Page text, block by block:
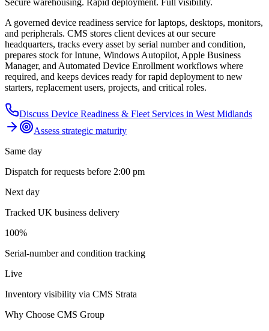
A governed device readiness service for laptops, desktops, monitors,
and peripherals. CMS stores client devices at our secure
headquarters, tracks every asset by serial number and condition,
prepares stock for Intune, Windows Autopilot, Apple Business
Manager, and Automated Device Enrollment workflows where
required, and keeps devices ready for rapid deployment to new
starters, replacement users, projects, and critical roles.
Discuss Device Readiness & Fleet Services in West Midlands
Assess strategic maturity
Same day
Dispatch for requests before 2:00 pm
Next day
Tracked UK business delivery
100%
Serial-number and condition tracking
Live
Inventory visibility via CMS Strata
Why Choose CMS Group